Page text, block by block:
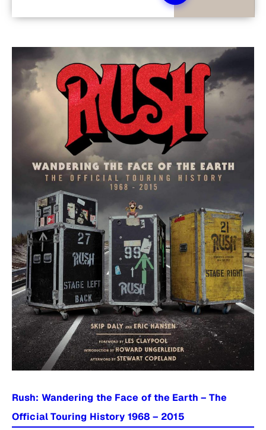
Rush: Wandering the Face of the Earth – The
Official Touring History 1968 – 2015